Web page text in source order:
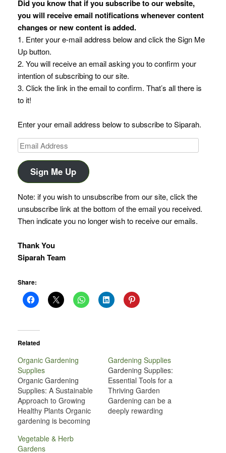
Did you know that if you subscribe to our website,
you will receive email notifications whenever content
changes or new content is added.
1. Enter your e-mail address below and click the Sign Me
Up button.
2. You will receive an email asking you to confirm your
intention of subscribing to our site.
3. Click the link in the email to confirm. That’s all there is
to it!
Enter your email address below to subscribe to Siparah.
Email
Address
Sign Me Up
Note: if you wish to unsubscribe from our site, click the
unsubscribe link at the bottom of the email you received.
Then indicate you no longer wish to receive our emails.
Thank You
Siparah Team
Share:
Related
Organic Gardening
Supplies
Organic Gardening
Supplies: A Sustainable
Approach to Growing
Healthy Plants Organic
gardening is becoming
people recognize the
benefits of growing their
Gardening Supplies
Gardening Supplies:
Essential Tools for a
Thriving Garden
Gardening can be a
deeply rewarding
Vegetable & Herb
Gardens